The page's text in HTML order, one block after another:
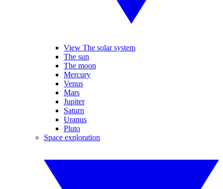
View The solar system
The sun
The moon
Mercury
Venus
Mars
Jupiter
Saturn
Uranus
Pluto
Space exploration